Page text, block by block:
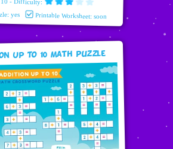
yes Printable Worksheet: soon
Up To 10 Math puzzle